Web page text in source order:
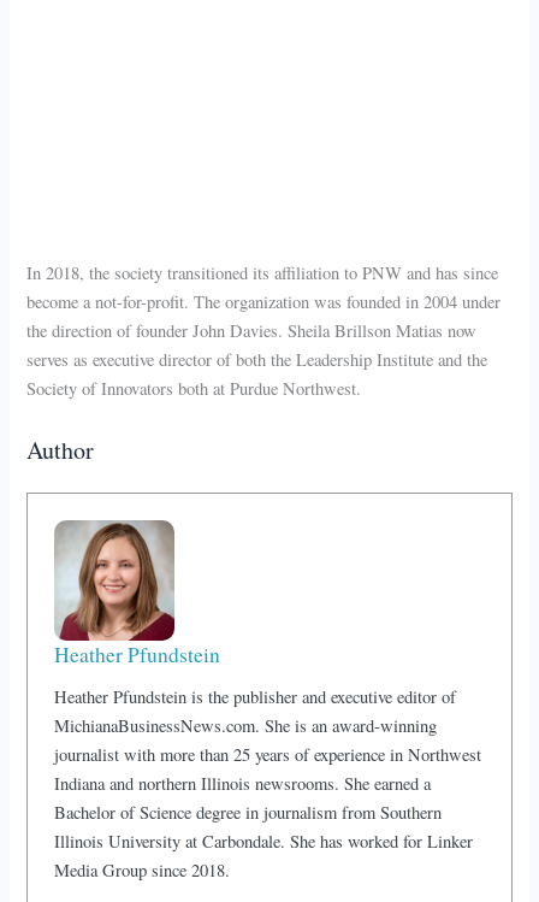
In 2018, the society transitioned its affiliation to PNW and has since
become a not-for-profit. The organization was founded in 2004 under
the direction of founder John Davies. Sheila Brillson Matias now
serves as executive director of both the Leadership Institute and the
Society of Innovators both at Purdue Northwest.
Author
Heather Pfundstein
Heather Pfundstein is the publisher and executive editor of
MichianaBusinessNews.com. She is an award-winning
journalist with more than 25 years of experience in Northwest
Indiana and northern Illinois newsrooms. She earned a
Bachelor of Science degree in journalism from Southern
Illinois University at Carbondale. She has worked for Linker
Media Group since 2018.